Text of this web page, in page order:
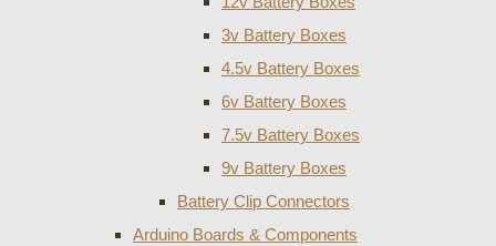
3v Battery Boxes
4.5v Battery Boxes
6v Battery Boxes
7.5v Battery Boxes
9v Battery Boxes
Battery Clip Connectors
Arduino Boards & Components